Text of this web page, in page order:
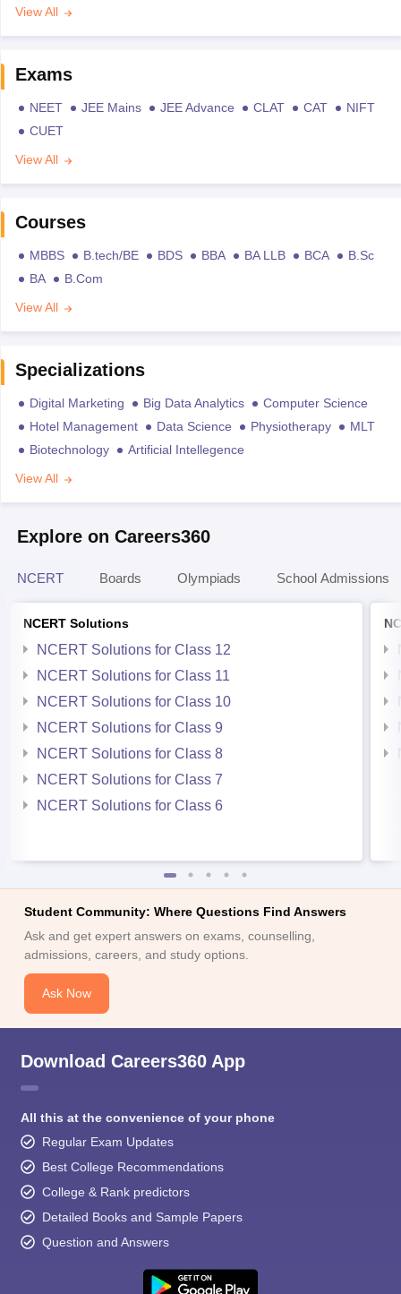
View All
Exams
NEET JEE Mains JEE Advance CLAT CAT
NIFT
CUET
View All
Courses
MBBS B.tech/BE BDS BBA BA LLB BCA
B.Sc
BA
B.Com
View All
Specializations
Digital Marketing Big Data Analytics
Computer Science
Hotel Management
Data Science Physiotherapy
MLT
Biotechnology
Artificial Intellegence
View All
Explore on Careers360
NCERT Boards Olympiads School Admissions
NCERT Solutions
NCERT Solutions for Class 12
NCERT Solutions for Class 11
NCERT Solutions for Class 10
NCERT Solutions for Class 9
NCERT Solutions for Class 8
NCERT Solutions for Class 7
NCERT Solutions for Class 6
Student Community: Where Questions Find Answers
Ask and get expert answers on exams, counselling,
admissions, careers, and study options.
Ask Now
Download Careers360 App
All this at the convenience of your phone
Regular Exam Updates
Best College Recommendations
College & Rank predictors
Detailed Books and Sample Papers
Question and Answers